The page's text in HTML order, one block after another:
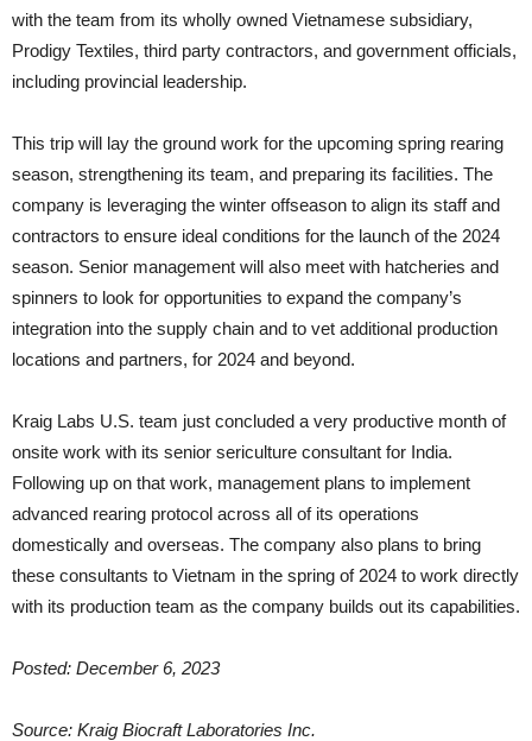
with the team from its wholly owned Vietnamese subsidiary,
Prodigy Textiles, third party contractors, and government officials,
including provincial leadership.
This trip will lay the ground work for the upcoming spring rearing
season, strengthening its team, and preparing its facilities. The
company is leveraging the winter offseason to align its staff and
contractors to ensure ideal conditions for the launch of the 2024
season. Senior management will also meet with hatcheries and
spinners to look for opportunities to expand the company’s
integration into the supply chain and to vet additional production
locations and partners, for 2024 and beyond.
Kraig Labs U.S. team just concluded a very productive month of
onsite work with its senior sericulture consultant for India.
Following up on that work, management plans to implement
advanced rearing protocol across all of its operations
domestically and overseas. The company also plans to bring
these consultants to Vietnam in the spring of 2024 to work directly
with its production team as the company builds out its capabilities.
Posted: December 6, 2023
Source: Kraig Biocraft Laboratories Inc.